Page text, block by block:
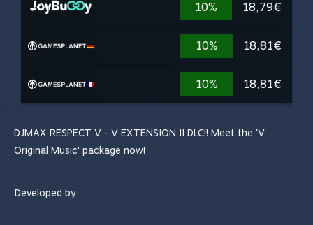
10% 18,79€
10% 18,81€
10% 18,81€
DJMAX RESPECT V - V EXTENSION II DLC!! Meet the 'V
Original Music' package now!
Developed by